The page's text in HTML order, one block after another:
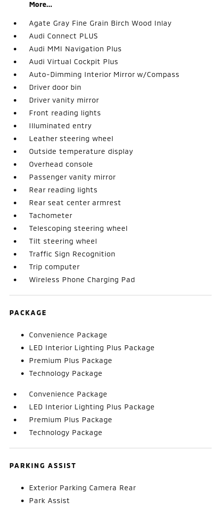
More...
Agate Gray Fine Grain Birch Wood Inlay
Audi Connect PLUS
Audi MMI Navigation Plus
Audi Virtual Cockpit Plus
Auto-Dimming Interior Mirror w/Compass
Driver door bin
Driver vanity mirror
Front reading lights
Illuminated entry
Leather steering wheel
Outside temperature display
Overhead console
Passenger vanity mirror
Rear reading lights
Rear seat center armrest
Tachometer
Telescoping steering wheel
Tilt steering wheel
Traffic Sign Recognition
Trip computer
Wireless Phone Charging Pad
PACKAGE
Convenience Package
LED Interior Lighting Plus Package
Premium Plus Package
Technology Package
Convenience Package
LED Interior Lighting Plus Package
Premium Plus Package
Technology Package
PARKING ASSIST
Exterior Parking Camera Rear
Park Assist